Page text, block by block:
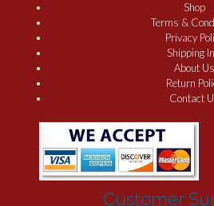
Shop
Terms &
Privacy
Shipping
About Us
Return
Contact
Customer